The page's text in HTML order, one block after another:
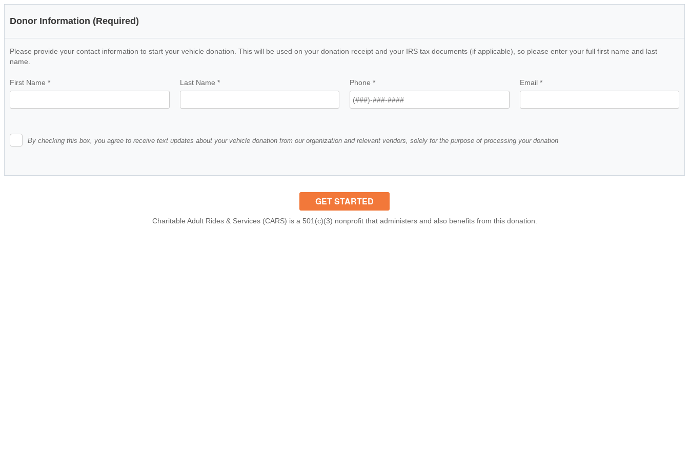
Donor Information (Required)
Please provide your contact information to start your vehicle donation. This will be used on your donation receipt and your IRS tax documents (if applicable), so please enter your full first name and last
name.
First Name * Last Name * Phone * Email *
By checking this box, you agree to receive text updates about your vehicle donation from our organization and relevant vendors, solely for the purpose of processing your donation
Charitable Adult Rides & Services (CARS) is a 501(c)(3) nonprofit that administers and also benefits from this donation.